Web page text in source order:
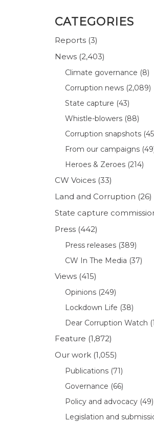
CATEGORIES
Reports (3)
News (2,403)
Climate governance (8)
Corruption news (2,089)
State capture (43)
Whistle-blowers (88)
Corruption snapshots
From our campaigns
Heroes & Zeroes (214)
CW Voices (33)
Land and Corruption (26)
State capture
Press (442)
Press releases (389)
CW In The Media (37)
Views (415)
Opinions (249)
Lockdown Life (38)
Dear Corruption Watch
Feature (1,872)
Our work (1,055)
Publications (71)
Governance (66)
Policy and advocacy (49)
Legislation and